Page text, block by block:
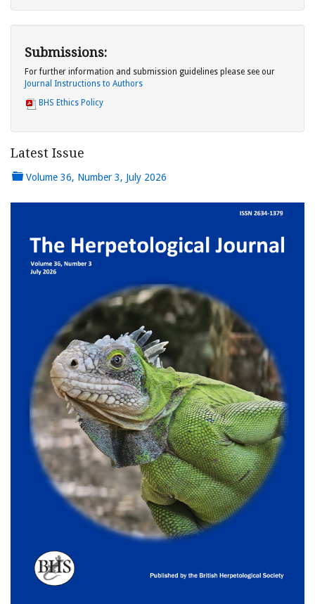
Submissions:
For further information and submission guidelines please see our
Journal Instructions to Authors
BHS Ethics Policy
Latest Issue
Volume 36, Number 3, July 2026